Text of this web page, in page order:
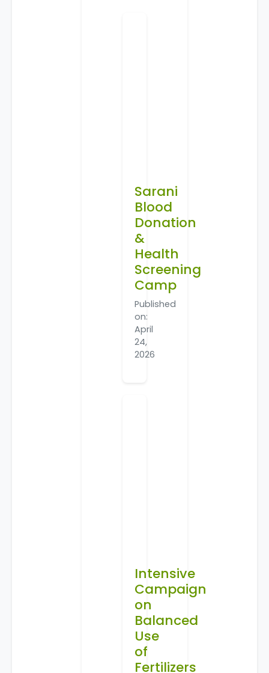
Sarani
Blood
Donation
&
Health
Screening
Camp
Published
on:
April
24,
2026
Intensive
Campaign
on
Balanced
Use
of
Fertilizers